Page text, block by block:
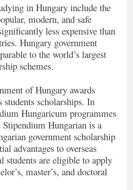
in Hungary include the
modern, and safe
less expensive than
Hungary government
to the world’s largest
schemes.
of Hungary awards
students scholarships. In
Hungaricum programmes
Hungarian is a
government scholarship
advantages to overseas
students are eligible to apply
master’s, and doctoral